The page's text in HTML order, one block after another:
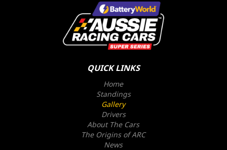
QUICK LINKS
Home
Standings
Gallery
Drivers
About The Cars
The Origins of ARC
News